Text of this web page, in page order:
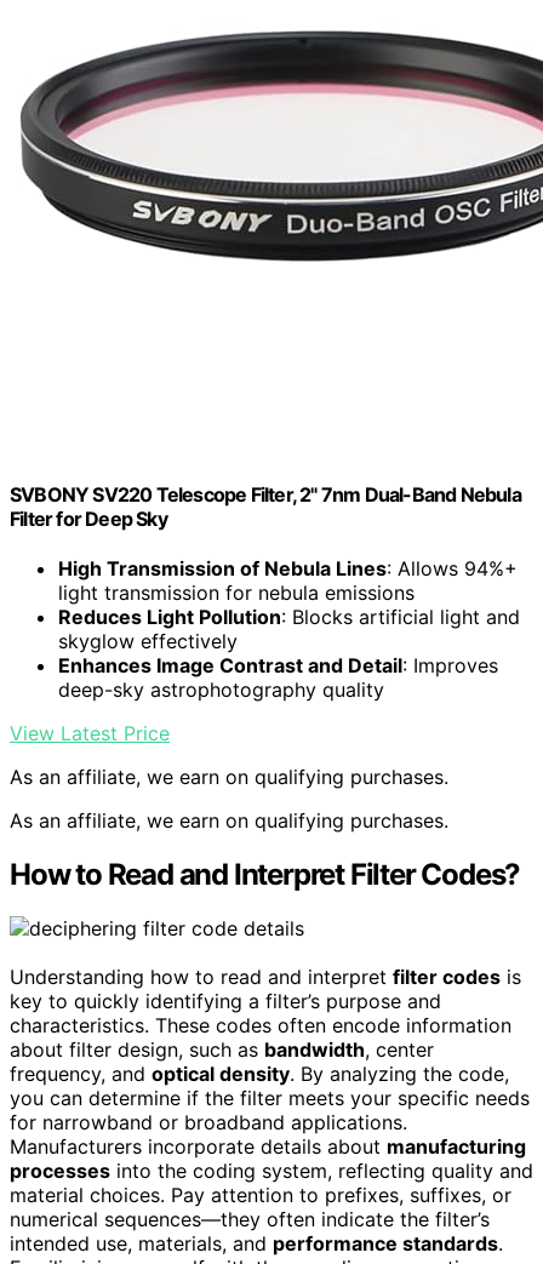
SVBONY SV220 Telescope Filter, 2" 7nm Dual-Band Nebula
Filter for Deep Sky
High Transmission of Nebula Lines: Allows 94%+
light transmission for nebula emissions
Reduces Light Pollution: Blocks artificial light and
skyglow effectively
Enhances Image Contrast and Detail: Improves
deep-sky astrophotography quality
View Latest Price
As an affiliate, we earn on qualifying purchases.
As an affiliate, we earn on qualifying purchases.
How to Read and Interpret Filter Codes?
Understanding how to read and interpret filter codes is
key to quickly identifying a filter’s purpose and
characteristics. These codes often encode information
about filter design, such as bandwidth, center
frequency, and optical density. By analyzing the code,
you can determine if the filter meets your specific needs
for narrowband or broadband applications.
Manufacturers incorporate details about manufacturing
processes into the coding system, reflecting quality and
material choices. Pay attention to prefixes, suffixes, or
numerical sequences—they often indicate the filter’s
intended use, materials, and performance standards.